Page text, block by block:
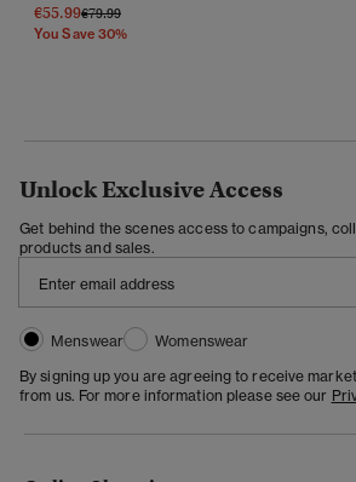
€55.99Price Reduced From
€79.99To
You Save 30%
Unlock Exclusive Access
Get behind the scenes access to campaigns,
products and sales.
Menswear
Womenswear
By signing up you are agreeing to receive
from us. For more information please see our